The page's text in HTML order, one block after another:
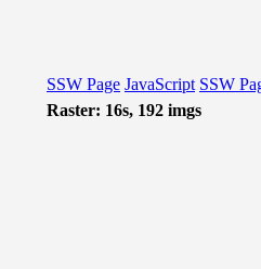
SSW Page JavaScript SSW
Raster: 16s, 192 imgs